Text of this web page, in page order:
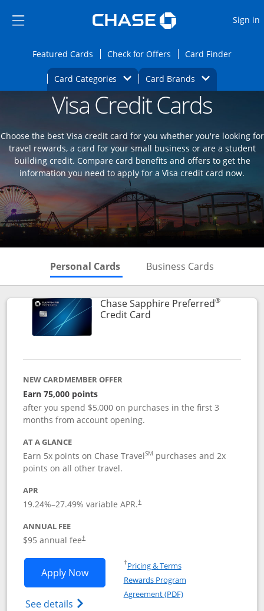
Side menu ends
Side menu ends
Sign in
Featured CardsOpens Featured cards page in the same
Check for Offers Opens Check for
Card FinderOpens
Card Categories Opens Category Dropdown
Card BrandsOpens Brands
Main content begins Opens new credit card offers and
Visa Credit Cards
Choose the best Visa credit card for you whether you're looking for
travel rewards, a card for your small business or are a student
building credit. Compare card benefits and offers to get the
information you need to apply for a Visa credit card now.
Personal Cards Skips to Personal Cards
Business Cards
Chase Sapphire Preferred®
Credit CardLinks to product page
NEW CARDMEMBER OFFER
Earn 75,000 points
after you spend $5,000 on purchases in the first 3
months from account opening.
AT A GLANCE
Earn 5x points on Chase TravelSM purchases and 2x
points on all other travel.
APR
19.24%–27.49% variable APR.†
ANNUAL FEE
$95 annual fee†
Apply NowOpens Chase Sapphire Preferred
See details Opens Chase Sapphire
†Pricing & TermsOpens in a new window
Rewards Program
Agreement (PDF)Opens in a new